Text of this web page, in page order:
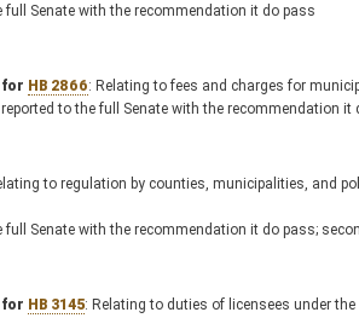
full Senate with the recommendation it do pass
for HB 2866: Relating to fees and charges for
to the full Senate with the recommendation it
to regulation by counties, municipalities, and
full Senate with the recommendation it do pass;
for HB 3145: Relating to duties of licensees under